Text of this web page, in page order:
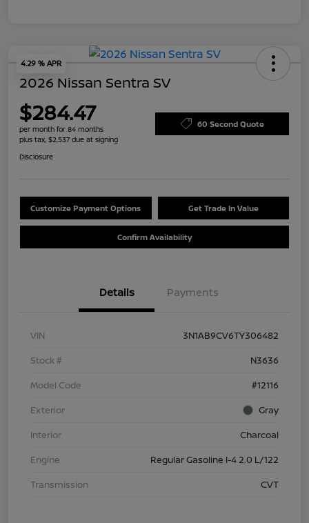
4.29 % APR
2026 Nissan Sentra SV
$284.47
per month for 84 months
plus tax, $2,537 due at signing
60 Second Quote
Disclosure
Customize Payment Options Get Trade In Value
Confirm Availability
Details Payments
VIN
3N1AB9CV6TY306482
Stock #
N3636
Model Code
#12116
Exterior
Gray
Interior
Charcoal
Engine
Regular Gasoline I-4 2.0 L/122
Transmission
CVT